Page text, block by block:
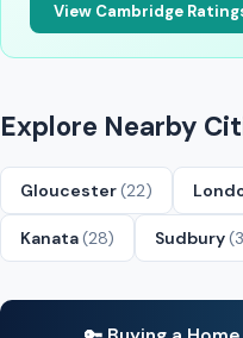
View Cambridge
Explore Nearby
Gloucester(22)
Kanata(28) Sudbury